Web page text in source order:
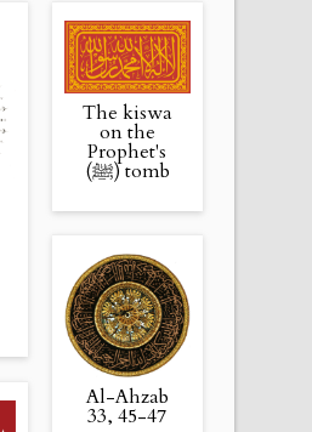
The kiswa
on the
Prophet's
(ﷺ) tomb
Al-Ahzab
33, 45-47